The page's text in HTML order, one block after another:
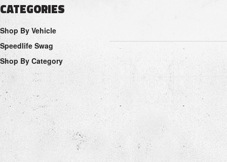
CATEGORIES
Shop By Vehicle
Speedlife Swag
Shop By Category